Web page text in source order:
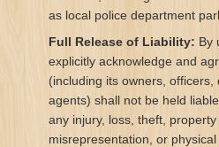
as local police department
Full Release of Liability: By
explicitly acknowledge and
(including its owners,
agents) shall not be held
any injury, loss, theft, property
misrepresentation, or